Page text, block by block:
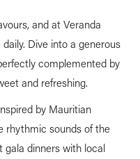
and at Veranda
Dive into a generous
complemented by
and refreshing.
by Mauritian
rhythmic sounds of the
gala dinners with local